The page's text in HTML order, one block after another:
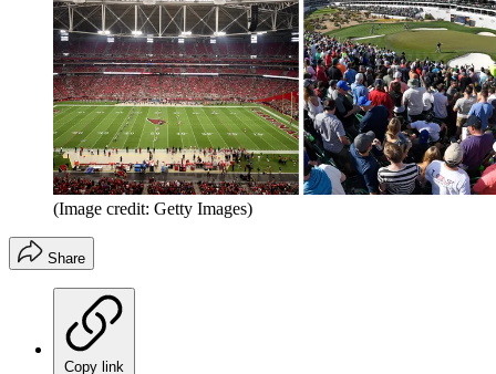
(Image credit: Getty Images)
Share
Copy link